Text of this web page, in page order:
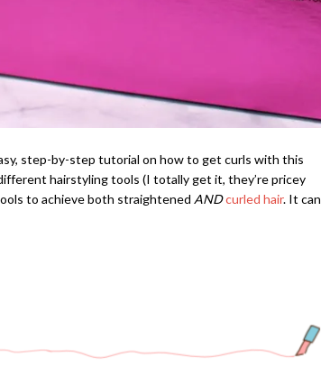
step-by-step tutorial on how to get curls with this
hairstyling tools (I totally get it, they’re pricey
to achieve both straightened ANDcurled hair. It can